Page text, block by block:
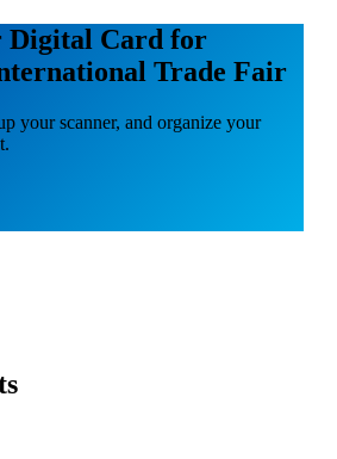
Digital Card for
Trade Fair
your scanner, and organize your